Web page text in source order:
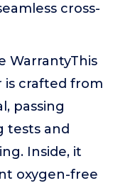
cross-
WarrantyThis
is crafted from
passing
tests and
Inside, it
oxygen-free